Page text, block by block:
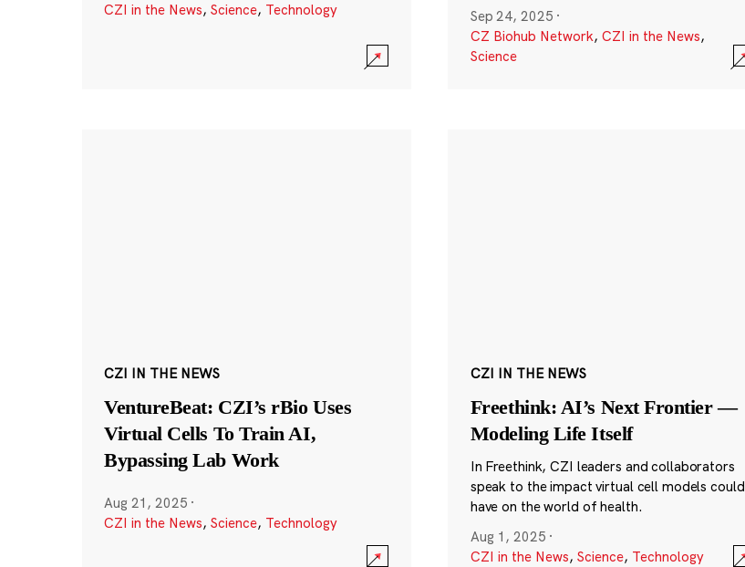
CZI in the News, Science, Technology Sep 24, 2025 ·
CZ Biohub Network, CZI in the News,
Science
CZI IN THE NEWS
VentureBeat: CZI’s rBio Uses
Virtual Cells To Train AI,
Bypassing Lab Work
Aug 21, 2025 ·
CZI in the News, Science, Technology
CZI IN THE NEWS
Freethink: AI’s Next Frontier —
Modeling Life Itself
In Freethink, CZI leaders and collaborators
speak to the impact virtual cell models could
have on the world of health.
Aug 1, 2025 ·
CZI in the News, Science, Technology